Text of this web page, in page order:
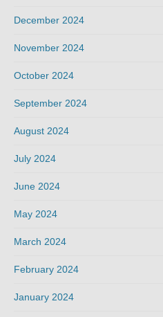
December 2024
November 2024
October 2024
September 2024
August 2024
July 2024
June 2024
May 2024
March 2024
February 2024
January 2024